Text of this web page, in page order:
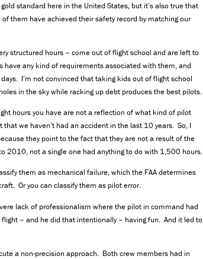
standard here in the United States, but it’s also true that
them have achieved their safety record by matching our
structured hours – come out of flight school and are left to
any kind of requirements associated with them, and
I’m not convinced that taking kids out of flight school
in the sky while racking up debt produces the best pilots.
hours you have are not a reflection of what kind of pilot
we haven’t had an accident in the last 10 years. So, I
they point to the fact that they are not a result of the
2010, not a single one had anything to do with 1,500 hours.
them as mechanical failure, which the FAA determines
Or you can classify them as pilot error.
lack of professionalism where the pilot in command had
– and he did that intentionally – having fun. And it led to
a non-precision approach. Both crew members had in